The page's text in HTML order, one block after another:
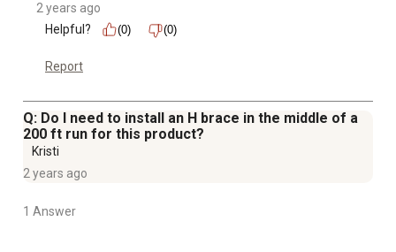
2 years ago
Helpful?
(0) (0)
Report
Q: Do I need to install an H brace in the middle of a
200 ft run for this product?
Kristi
2 years ago
1 Answer